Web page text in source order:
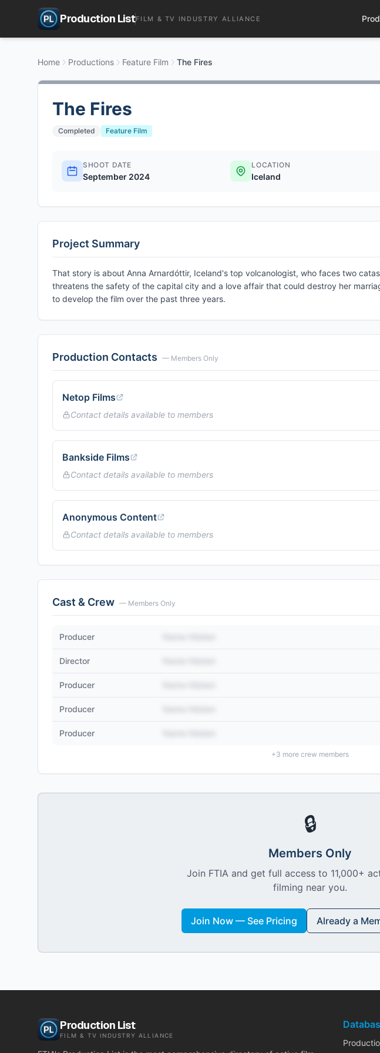
Production ListFILM & TV INDUSTRY ALLIANCE
Home Productions Feature Film The Fires
The Fires
Completed Feature Film
SHOOT DATE
September 2024
LOCATION
Iceland
Project Summary
That story is about Anna Arnardóttir, Iceland's top volcanologist, who faces two
threatens the safety of the capital city and a love affair that could destroy her
to develop the film over the past three years.
Production Contacts — Members Only
Netop Films
Contact details available to members
Bankside Films
Contact details available to members
Anonymous Content
Contact details available to members
Cast & Crew — Members Only
Producer
Director
Producer
Producer
Producer
+3 more crew members
🔒
Members Only
Join FTIA and get full access to 11,000+
filming near you.
Join Now — See Pricing Already a
Production List
FILM & TV INDUSTRY ALLIANCE